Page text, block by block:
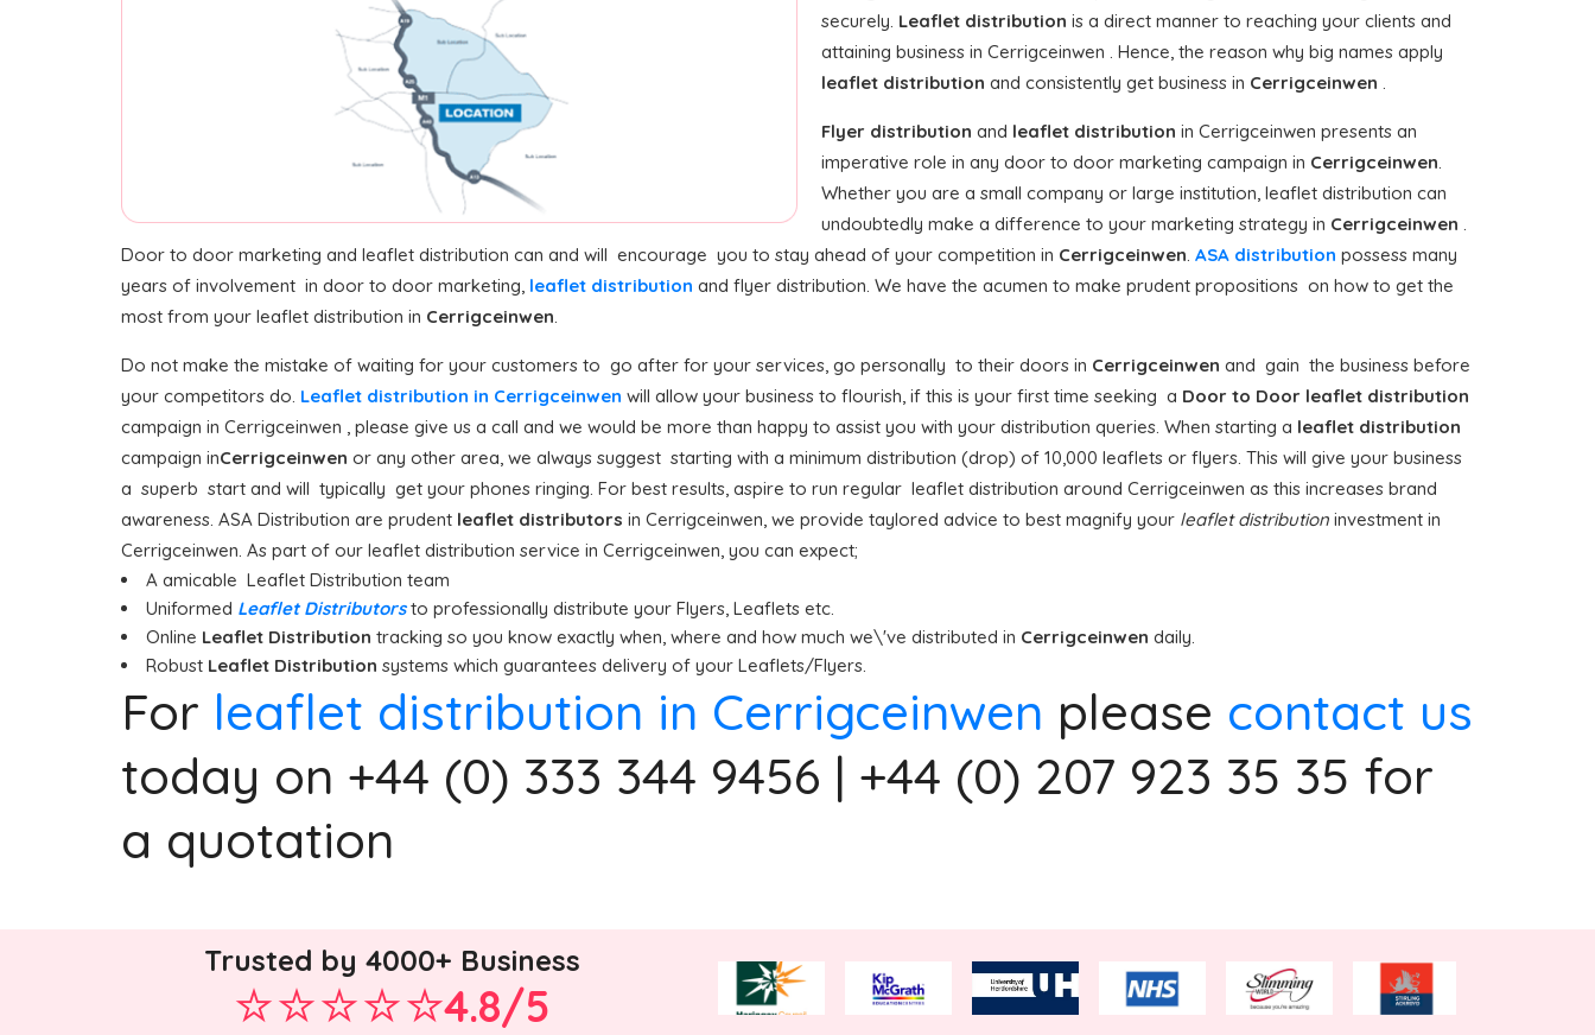
securely. Leaflet distribution is a direct manner to reaching your clients and
attaining business in Cerrigceinwen . Hence, the reason why big names apply
leaflet distribution and consistently get business in Cerrigceinwen .
Flyer distribution and leaflet distribution in Cerrigceinwen presents an
imperative role in any door to door marketing campaign in Cerrigceinwen.
Whether you are a small company or large institution, leaflet distribution can
undoubtedly make a difference to your marketing strategy in Cerrigceinwen .
Door to door marketing and leaflet distribution can and will encourage you to stay ahead of your competition in Cerrigceinwen. ASA distribution possess many
years of involvement in door to door marketing, leaflet distribution and flyer distribution. We have the acumen to make prudent propositions on how to get the
most from your leaflet distribution in Cerrigceinwen.
Do not make the mistake of waiting for your customers to go after for your services, go personally to their doors in Cerrigceinwen and gain the business before
your competitors do. Leaflet distribution in Cerrigceinwen will allow your business to flourish, if this is your first time seeking a Door to Door leaflet distribution
campaign in Cerrigceinwen , please give us a call and we would be more than happy to assist you with your distribution queries. When starting a leaflet distribution
campaign inCerrigceinwen or any other area, we always suggest starting with a minimum distribution (drop) of 10,000 leaflets or flyers. This will give your business
a superb start and will typically get your phones ringing. For best results, aspire to run regular leaflet distribution around Cerrigceinwen as this increases brand
awareness. ASA Distribution are prudent leaflet distributors in Cerrigceinwen, we provide taylored advice to best magnify your leaflet distribution investment in
Cerrigceinwen. As part of our leaflet distribution service in Cerrigceinwen, you can expect;
A amicable Leaflet Distribution team
Uniformed Leaflet Distributorsto professionally distribute your Flyers, Leaflets etc.
Online Leaflet Distribution tracking so you know exactly when, where and how much we\'ve distributed in Cerrigceinwen daily.
Robust Leaflet Distribution systems which guarantees delivery of your Leaflets/Flyers.
For leaflet distribution in Cerrigceinwen please contact us
today on +44 (0) 333 344 9456 | +44 (0) 207 923 35 35 for
a quotation
Trusted by 4000+ Business
4.8/5